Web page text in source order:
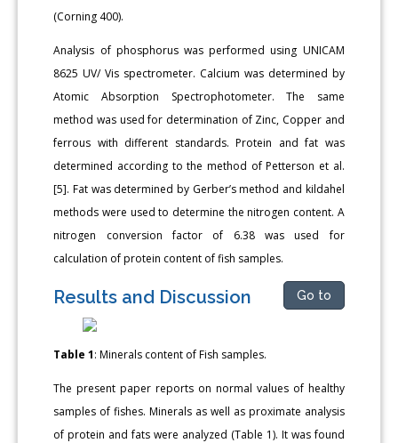
(Corning 400).
Analysis of phosphorus was performed using UNICAM
8625 UV/ Vis spectrometer. Calcium was determined by
Atomic Absorption Spectrophotometer. The same
method was used for determination of Zinc, Copper and
ferrous with different standards. Protein and fat was
determined according to the method of Petterson et al.
[5]. Fat was determined by Gerber’s method and kildahel
methods were used to determine the nitrogen content. A
nitrogen conversion factor of 6.38 was used for
calculation of protein content of fish samples.
Results and Discussion Go to
Table 1: Minerals content of Fish samples.
The present paper reports on normal values of healthy
samples of fishes. Minerals as well as proximate analysis
of protein and fats were analyzed (Table 1). It was found